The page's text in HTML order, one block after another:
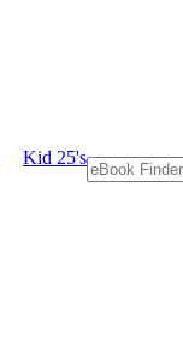
Kid 25's